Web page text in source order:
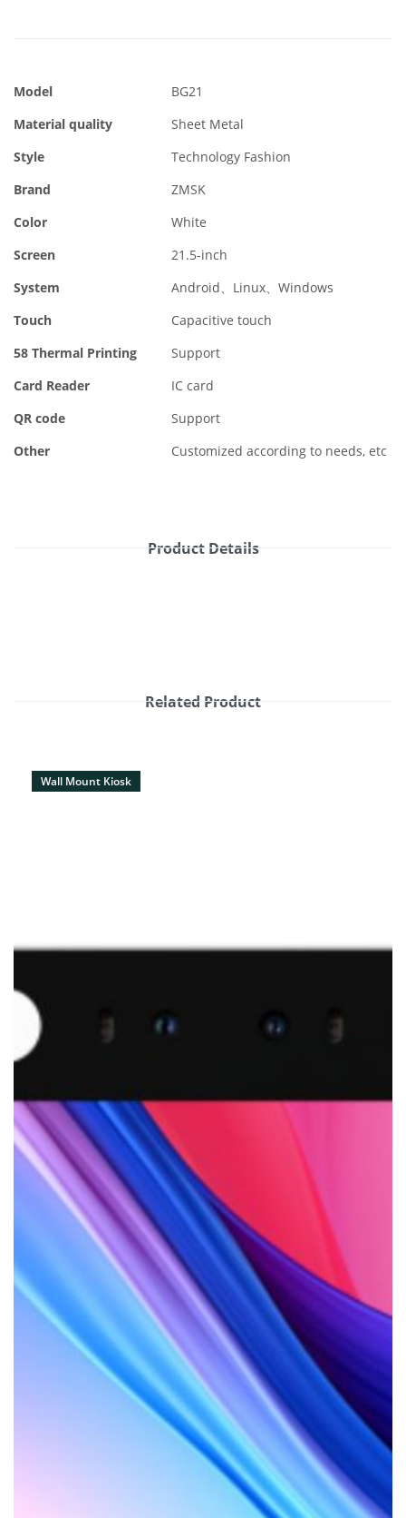
Model
BG21
Material quality
Sheet Metal
Style
Technology Fashion
Brand
ZMSK
Color
White
Screen
21.5-inch
System
Android、Linux、Windows
Touch
Capacitive touch
58 Thermal Printing
Support
Card Reader
IC card
QR code
Support
Other
Customized according to needs, etc
Product Details
Related Product
Wall Mount Kiosk